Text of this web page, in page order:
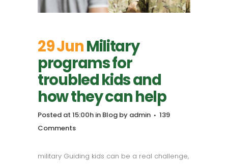
29 JunMilitary
programs for
troubled kids and
how they can help
Posted at 15:00h in Blog by admin
139
Comments
military Guiding kids can be a real challenge,